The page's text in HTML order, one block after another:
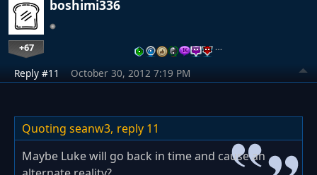
boshimi336
+67 …
Reply #11 October 30, 2012 7:19 PM
Quoting seanw3, reply 11
Maybe Luke will go back in time and cause an